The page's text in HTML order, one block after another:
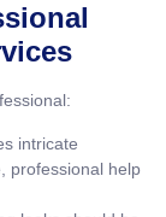
intricate
professional help